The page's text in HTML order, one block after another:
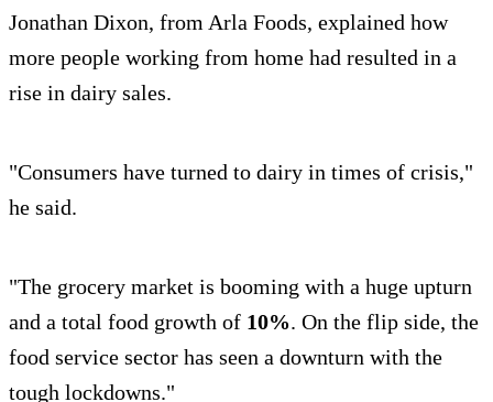
Jonathan Dixon, from Arla Foods, explained how
more people working from home had resulted in a
rise in dairy sales.
"Consumers have turned to dairy in times of crisis,"
he said.
"The grocery market is booming with a huge upturn
and a total food growth of 10%. On the flip side, the
food service sector has seen a downturn with the
tough lockdowns."